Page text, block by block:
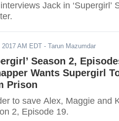
Jack in
2017 AM EDT - Tarun Mazumdar
Season 2,
Wants Supergirl
Prison
to save Alex, Maggie and
2, Episode 19.